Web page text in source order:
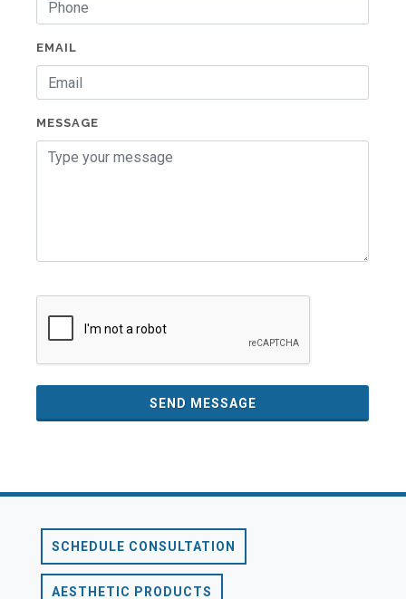
EMAIL
MESSAGE
SEND MESSAGE
SCHEDULE CONSULTATION
AESTHETIC PRODUCTS